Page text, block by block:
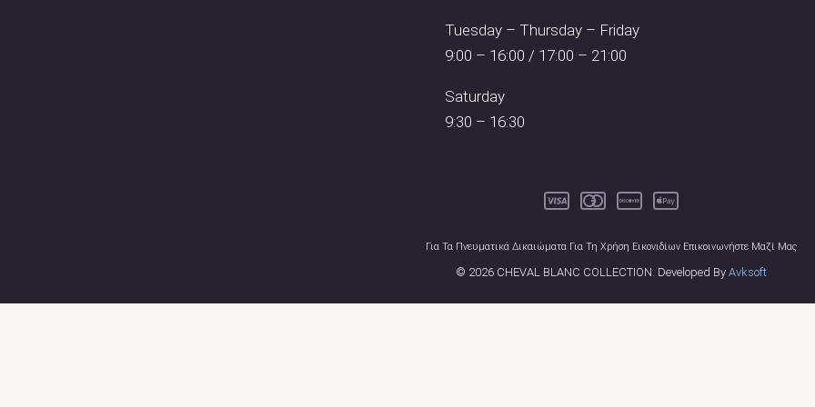
Tuesday – Thursday – Friday
9:00 – 16:00 / 17:00 – 21:00
Saturday
9:30 – 16:30
Για Τα Πνευματικά Δικαιώματα Για Τη Χρήση Εικονιδίων Επικοινωνήστε Μαζί Μας
© 2026 CHEVAL BLANC COLLECTION. Developed By Avksoft